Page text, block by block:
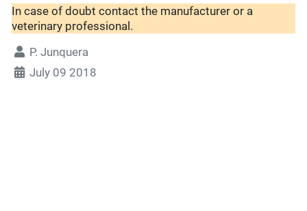
In case of doubt contact the manufacturer or a
veterinary professional.
P. Junquera
July 09 2018